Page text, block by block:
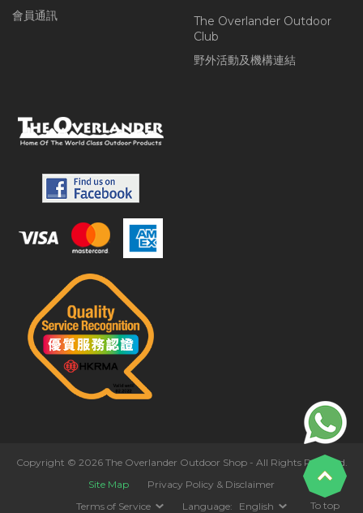
To top
會員通訊
The Overlander Outdoor
Club
野外活動及機構連結
Copyright © 2026 The Overlander Outdoor Shop - All Rights Reserved.
Site Map
Privacy Policy & Disclaimer
Terms of Service
Language: English